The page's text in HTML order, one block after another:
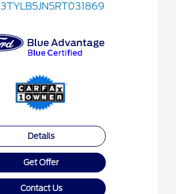
3TYLB5JN5RT031869
Details
Get Offer
Contact Us